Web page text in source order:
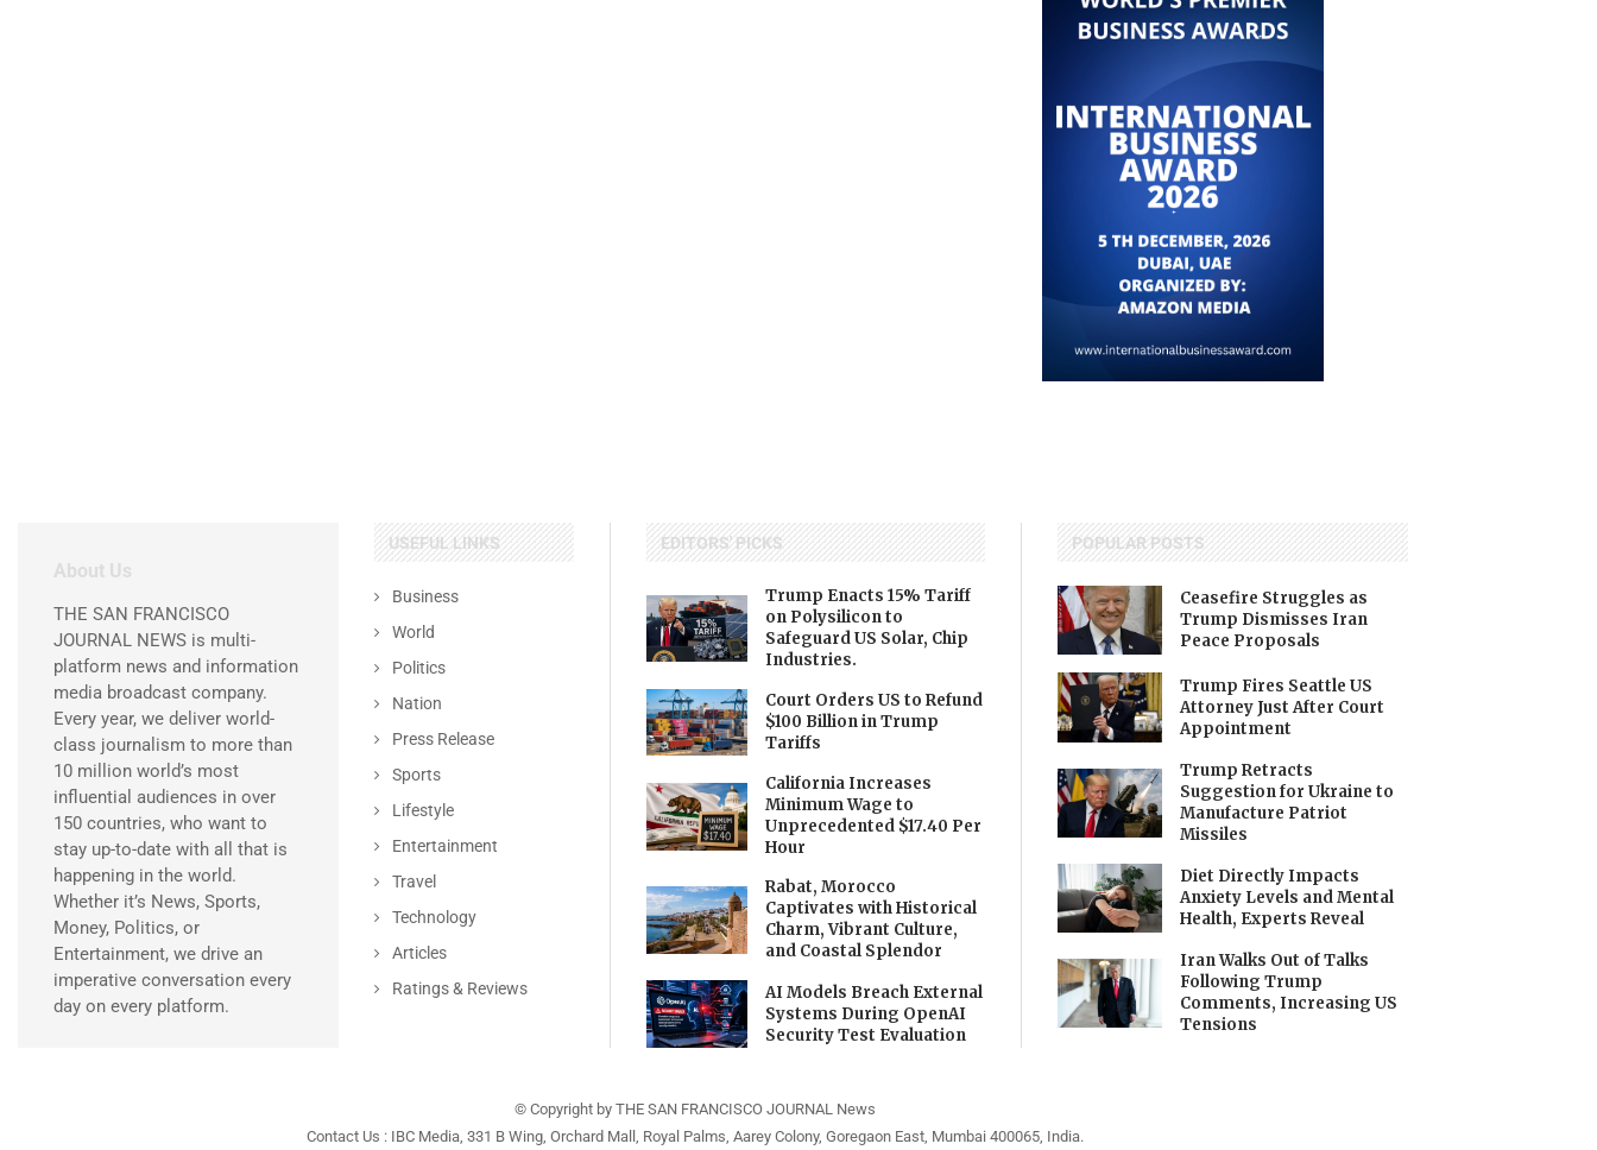
About Us
THE SAN FRANCISCO
JOURNAL NEWS is multi-
platform news and information
media broadcast company.
Every year, we deliver world-
class journalism to more than
10 million world’s most
influential audiences in over
150 countries, who want to
stay up-to-date with all that is
happening in the world.
Whether it’s News, Sports,
Money, Politics, or
Entertainment, we drive an
imperative conversation every
day on every platform.
USEFUL LINKS
Business
World
Politics
Nation
Press Release
Sports
Lifestyle
Entertainment
Travel
Technology
Articles
Ratings & Reviews
EDITORS' PICKS
Trump Enacts 15% Tariff
on Polysilicon to
Safeguard US Solar, Chip
Industries.
Court Orders US to Refund
$100 Billion in Trump
Tariffs
California Increases
Minimum Wage to
Unprecedented $17.40 Per
Hour
Rabat, Morocco
Captivates with Historical
Charm, Vibrant Culture,
and Coastal Splendor
AI Models Breach External
Systems During OpenAI
Security Test Evaluation
POPULAR POSTS
Ceasefire Struggles as
Trump Dismisses Iran
Peace Proposals
Trump Fires Seattle US
Attorney Just After Court
Appointment
Trump Retracts
Suggestion for Ukraine to
Manufacture Patriot
Missiles
Diet Directly Impacts
Anxiety Levels and Mental
Health, Experts Reveal
Iran Walks Out of Talks
Following Trump
Comments, Increasing US
Tensions
© Copyright by THE SAN FRANCISCO JOURNAL News
Contact Us : IBC Media, 331 B Wing, Orchard Mall, Royal Palms, Aarey Colony, Goregaon East, Mumbai 400065, India.